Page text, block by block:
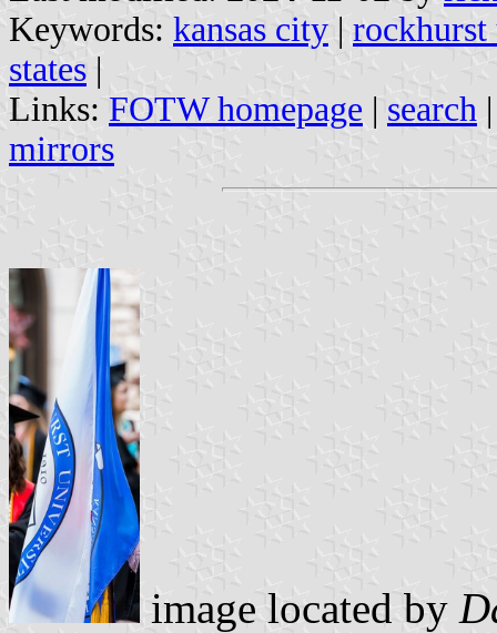
Keywords: kansas city |
states |
Links: FOTW homepage | search
mirrors
image located by